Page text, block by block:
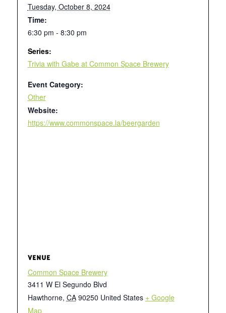
Tuesday, October 8, 2024
Time:
6:30 pm - 8:30 pm
Series:
Trivia with Gabe at Common Space Brewery
Event Category:
Other
Website:
https://www.commonspace.la/beergarden
VENUE
Common Space Brewery
3411 W El Segundo Blvd
Hawthorne, CA 90250 United States + Google
Map